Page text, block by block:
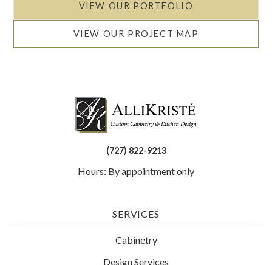
VIEW OUR PORTFOLIO
VIEW OUR PROJECT MAP
(727) 822-9213
Hours: By appointment only
SERVICES
Cabinetry
Design Services